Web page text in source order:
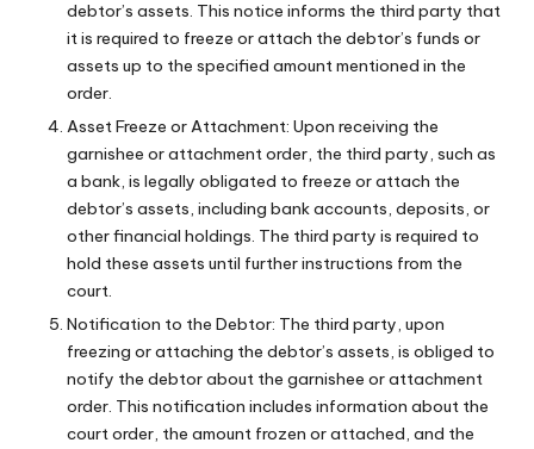
debtor’s assets. This notice informs the third party that
it is required to freeze or attach the debtor’s funds or
assets up to the specified amount mentioned in the
order.
Asset Freeze or Attachment: Upon receiving the
garnishee or attachment order, the third party, such as
a bank, is legally obligated to freeze or attach the
debtor’s assets, including bank accounts, deposits, or
other financial holdings. The third party is required to
hold these assets until further instructions from the
court.
Notification to the Debtor: The third party, upon
freezing or attaching the debtor’s assets, is obliged to
notify the debtor about the garnishee or attachment
order. This notification includes information about the
court order, the amount frozen or attached, and the